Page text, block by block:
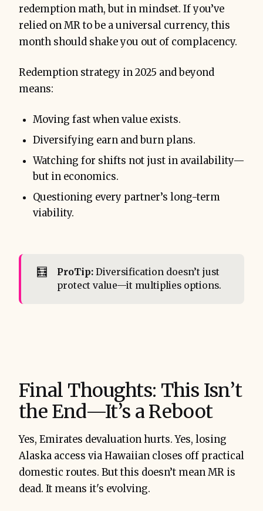
redemption math, but in mindset. If you’ve
relied on MR to be a universal currency, this
month should shake you out of complacency.
Redemption strategy in 2025 and beyond
means:
Moving fast when value exists.
Diversifying earn and burn plans.
Watching for shifts not just in availability—
but in economics.
Questioning every partner’s long-term
viability.
🧮 ProTip:Diversification doesn’t just
protect value—it multiplies options.
Final Thoughts: This Isn’t
the End—It’s a Reboot
Yes, Emirates devaluation hurts. Yes, losing
Alaska access via Hawaiian closes off practical
domestic routes. But this doesn’t mean MR is
dead. It means it's evolving.